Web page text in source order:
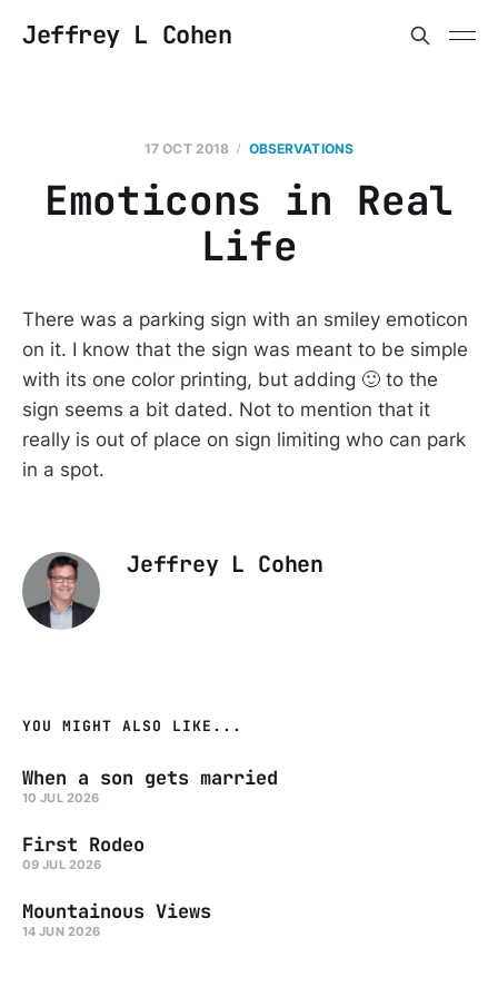
Jeffrey L Cohen
17 OCT 2018 OBSERVATIONS
Emoticons in Real
Life
There was a parking sign with an smiley emoticon
on it. I know that the sign was meant to be simple
with its one color printing, but adding 🙂 to the
sign seems a bit dated. Not to mention that it
really is out of place on sign limiting who can park
in a spot.
Jeffrey L Cohen
YOU MIGHT ALSO LIKE...
When a son gets married
10 JUL 2026
First Rodeo
09 JUL 2026
Mountainous Views
14 JUN 2026